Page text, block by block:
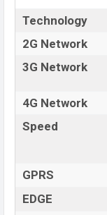
Technology
2G Network
3G Network
4G Network
Speed
GPRS
EDGE